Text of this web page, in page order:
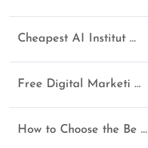
Cheapest AI Institut …
Free Digital Marketi …
How to Choose the Be …